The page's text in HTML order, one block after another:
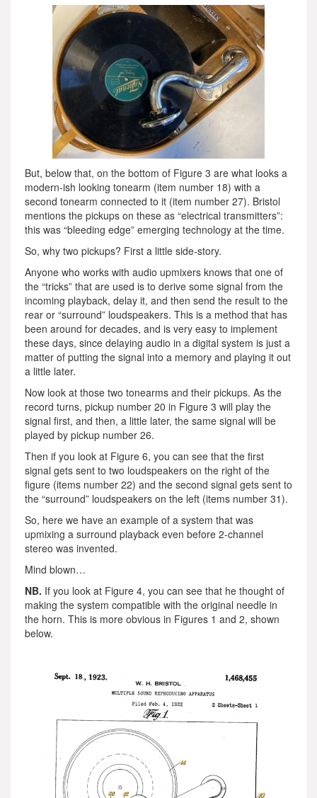
But, below that, on the bottom of Figure 3 are what looks a
modern-ish looking tonearm (item number 18) with a
second tonearm connected to it (item number 27). Bristol
mentions the pickups on these as “electrical transmitters”:
this was “bleeding edge” emerging technology at the time.
So, why two pickups? First a little side-story.
Anyone who works with audio upmixers knows that one of
the “tricks” that are used is to derive some signal from the
incoming playback, delay it, and then send the result to the
rear or “surround” loudspeakers. This is a method that has
been around for decades, and is very easy to implement
these days, since delaying audio in a digital system is just a
matter of putting the signal into a memory and playing it out
a little later.
Now look at those two tonearms and their pickups. As the
record turns, pickup number 20 in Figure 3 will play the
signal first, and then, a little later, the same signal will be
played by pickup number 26.
Then if you look at Figure 6, you can see that the first
signal gets sent to two loudspeakers on the right of the
figure (items number 22) and the second signal gets sent to
the “surround” loudspeakers on the left (items number 31).
So, here we have an example of a system that was
upmixing a surround playback even before 2-channel
stereo was invented.
Mind blown…
NB. If you look at Figure 4, you can see that he thought of
making the system compatible with the original needle in
the horn. This is more obvious in Figures 1 and 2, shown
below.